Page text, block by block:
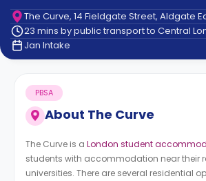
Contact
How
It
The Curve, 14 Fieldgate Street, Aldgate
23 mins by public transport to Central
Jan Intake
About The Curve
PBSA
The Curve is a London student
students with accommodation near their
universities. There are several residential